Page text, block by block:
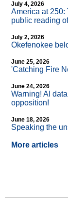
July 4, 2026
America at 250:
public reading
July 2, 2026
Okefenokee
June 25, 2026
'Catching Fire
June 24, 2026
Warning! AI
opposition!
June 18, 2026
Speaking the
More articles